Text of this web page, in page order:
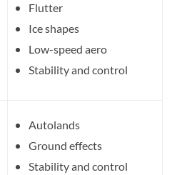
Flutter
Ice shapes
Low-speed aero
Stability and control
Autolands
Ground effects
Stability and control